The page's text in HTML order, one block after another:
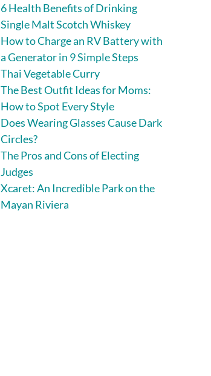
6 Health Benefits of Drinking
Single Malt Scotch Whiskey
How to Charge an RV Battery with
a Generator in 9 Simple Steps
Thai Vegetable Curry
The Best Outfit Ideas for Moms:
How to Spot Every Style
Does Wearing Glasses Cause Dark
Circles?
The Pros and Cons of Electing
Judges
Xcaret: An Incredible Park on the
Mayan Riviera